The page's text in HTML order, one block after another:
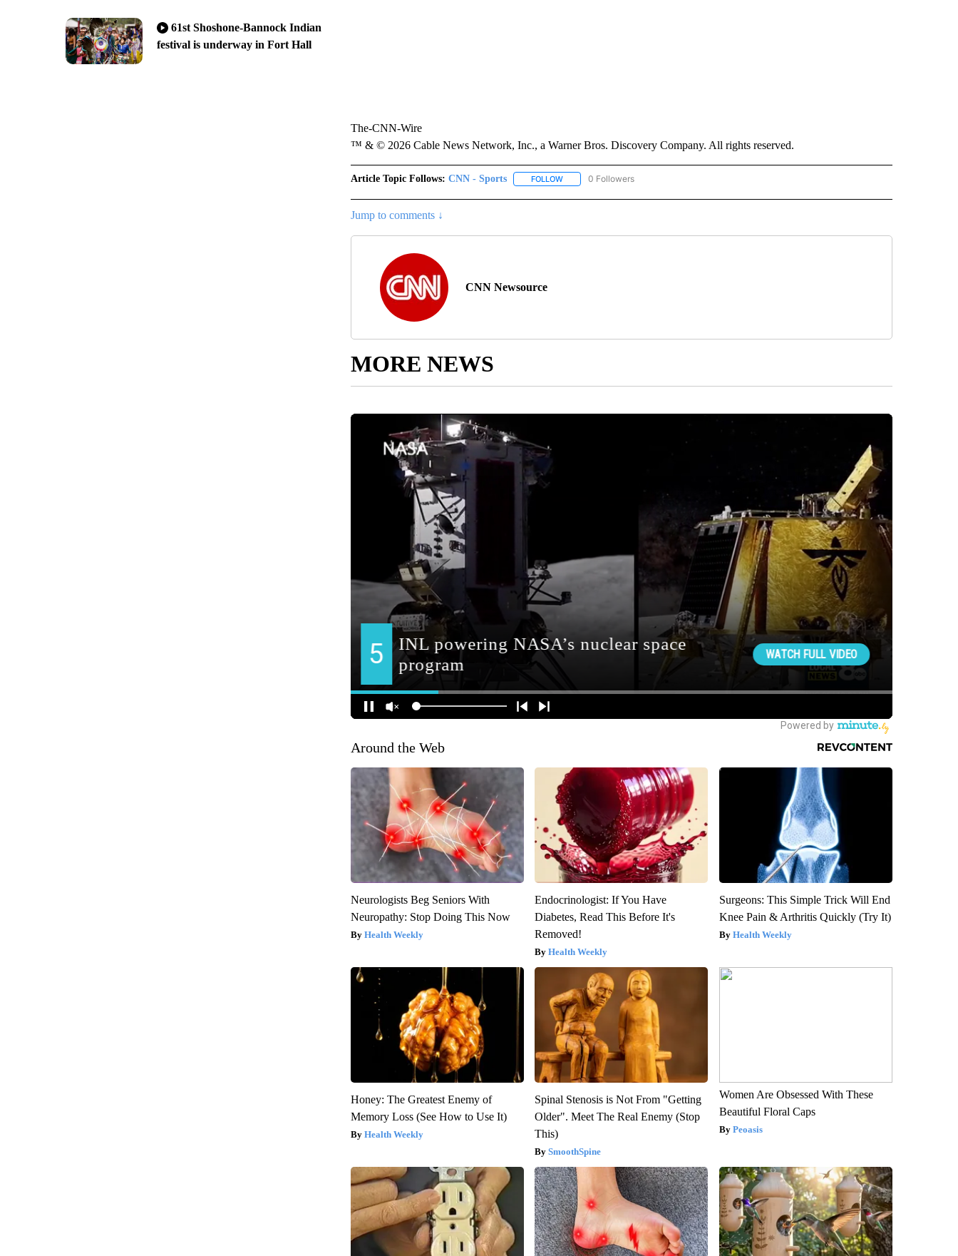
61st Shoshone-Bannock Indian
festival is underway in Fort Hall
The-CNN-Wire
™ & © 2026 Cable News Network, Inc., a Warner Bros. Discovery Company. All rights reserved.
Article Topic Follows: CNN - Sports FOLLOWFOLLOW "CNN - SPORTS" TO RECEIVE NOTIFICATIONS ABOUT NEW PAGES ON "CNN - SPORTS".
0 Followers
Jump to comments ↓
CNN Newsource
MORE NEWS
Around the Web
Neurologists Beg Seniors With
Neuropathy: Stop Doing This Now
Health Weekly
Endocrinologist: If You Have
Diabetes, Read This Before It's
Removed!
Health Weekly
Surgeons: This Simple Trick Will End
Knee Pain & Arthritis Quickly (Try It)
Health Weekly
Honey: The Greatest Enemy of
Memory Loss (See How to Use It)
Health Weekly
Spinal Stenosis is Not From "Getting
Older". Meet The Real Enemy (Stop
This)
SmoothSpine
Women Are Obsessed With These
Beautiful Floral Caps
Peoasis